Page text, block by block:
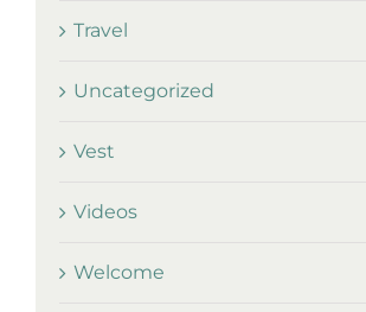
Travel
Uncategorized
Vest
Videos
Welcome